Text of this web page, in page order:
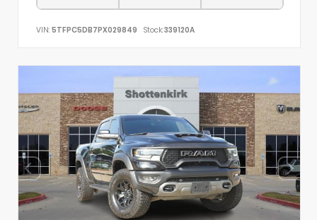
VIN: 5TFPC5DB7PX029849 Stock:339120A